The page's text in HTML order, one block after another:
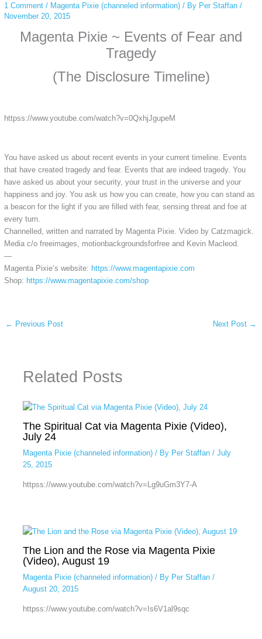
1 Comment / Magenta Pixie (channeled information)/ By Per Staffan /
November 20, 2015
Magenta Pixie ~ Events of Fear and
Tragedy
(The Disclosure Timeline)
httpss://www.youtube.com/watch?v=0QxhjJgupeM
You have asked us about recent events in your current timeline. Events
that have created tragedy and fear. Events that are indeed tragedy. You
have asked us about your security, your trust in the universe and your
happiness and joy. You ask us how you can create, how you can stand as
a beacon for the light if you are filled with fear, sensing threat and foe at
every turn.
Channelled, written and narrated by Magenta Pixie. Video by Catzmagick.
Media c/o freeimages, motionbackgroundsforfree and Kevin Macleod.
—
Magenta Pixie’s website: https://www.magentapixie.com
Shop: https://www.magentapixie.com/shop
← Previous Post Next Post →
Related Posts
The Spiritual Cat via Magenta Pixie (Video),
July 24
Magenta Pixie (channeled information)/ By Per Staffan / July
25, 2015
httpss://www.youtube.com/watch?v=Lg9uGm3Y7-A
The Lion and the Rose via Magenta Pixie
(Video), August 19
Magenta Pixie (channeled information)/ By Per Staffan /
August 20, 2015
httpss://www.youtube.com/watch?v=Is6V1al9sqc